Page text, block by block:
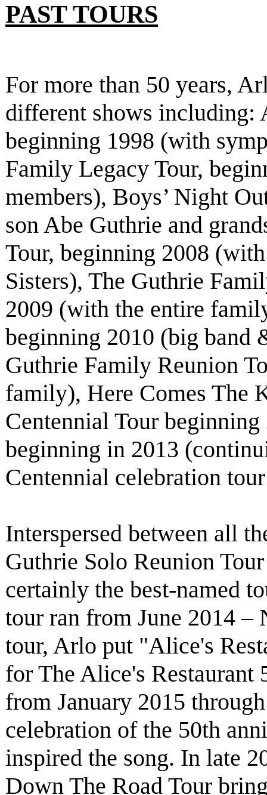
PAST TOURS
For more than 50 years,
different shows including:
beginning 1998 (with
Family Legacy Tour,
members), Boys’ Night
son Abe Guthrie and
Tour, beginning 2008
Sisters), The Guthrie
2009 (with the entire
beginning 2010 (big band
Guthrie Family Reunion
family), Here Comes The
Centennial Tour
beginning in 2013
Centennial celebration
Interspersed between all
Guthrie Solo Reunion
certainly the best-named
tour ran from June 2014 –
tour, Arlo put "Alice's
for The Alice's Restaurant
from January 2015
celebration of the 50th
inspired the song. In late
Down The Road Tour